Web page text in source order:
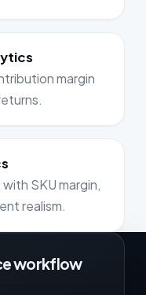
margin
SKU margin,
realism.
workflow